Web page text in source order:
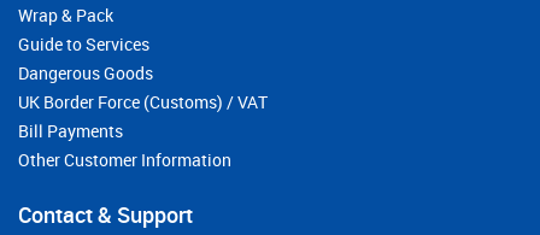
Wrap & Pack
Guide to Services
Dangerous Goods
UK Border Force (Customs) / VAT
Bill Payments
Other Customer Information
Contact & Support